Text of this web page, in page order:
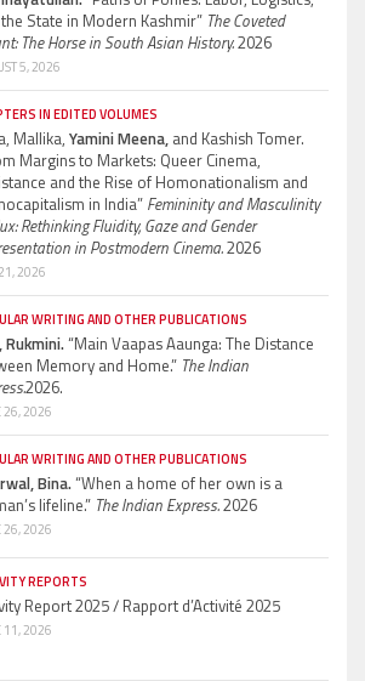
State in Modern Kashmir” The Coveted
The Horse in South Asian History.2026
5, 2026
IN EDITED VOLUMES
Mallika,Yamini Meena, and Kashish Tomer.
Margins to Markets: Queer Cinema,
and the Rise of Homonationalism and
in India”Femininity and Masculinity
Rethinking Fluidity, Gaze and Gender
in Postmodern Cinema.2026
2026
WRITING AND OTHER PUBLICATIONS
Rukmini.“Main Vaapas Aaunga: The Distance
Memory and Home.” The Indian
2026.
26, 2026
WRITING AND OTHER PUBLICATIONS
Bina.“When a home of her own is a
lifeline.” The Indian Express.2026
26, 2026
REPORTS
Report 2025 / Rapport d’Activité 2025
11, 2026